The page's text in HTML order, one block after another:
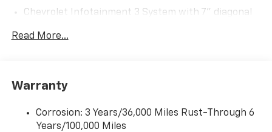
Chevrolet Infotainment 3 System with 7" diagonal
7" diagonal color touchscreen
Voice command pass-through to phone for
Apple CarPlay™capability for compatible
phones 3
Read More...
Warranty
Corrosion: 3 Years/36,000 Miles Rust-Through 6
Years/100,000 Miles